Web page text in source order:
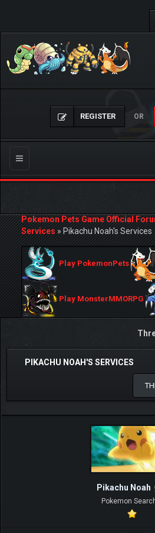
REGISTER OR
Toggle
navigation
Pokemon Pets Game Official
Services»Pikachu Noah's Services
Play PokemonPets
Play MonsterMMORPG
PIKACHU NOAH'S SERVICES
Pikachu Noah
Pokemon